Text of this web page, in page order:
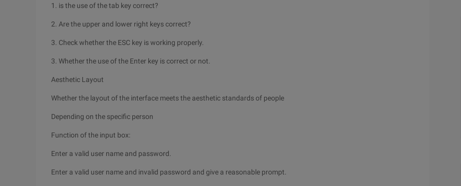
1. is the use of the tab key correct?
2. Are the upper and lower right keys correct?
3. Check whether the ESC key is working properly.
3. Whether the use of the Enter key is correct or not.
Aesthetic Layout
Whether the layout of the interface meets the aesthetic standards of people
Depending on the specific person
Function of the input box:
Enter a valid user name and password.
Enter a valid user name and invalid password and give a reasonable prompt.